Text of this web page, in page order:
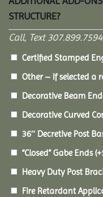
STRUCTURE?
Call, Text
Certified Stamped
Other – If selected a
Decorative Beam
Decorative Curved
36″ Decretive Post
“Closed” Gabe Ends (+
Heavy Duty Post
Fire Retardant